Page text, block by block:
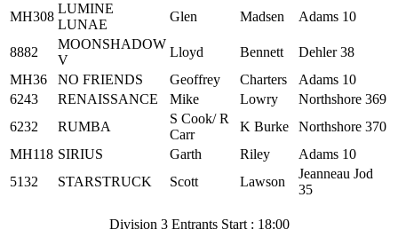
MH308
LUMINE
LUNAE
Glen Madsen Adams 10
8882
MOONSHADOW
V
Lloyd Bennett
Dehler 38
MH36
NO FRIENDS Geoffrey Charters
Adams 10
6243
RENAISSANCE Mike Lowry
Northshore 369
6232
RUMBA
S Cook/ R
Carr
K Burke
Northshore 370
MH118 SIRIUS Garth Riley
Adams 10
5132
STARSTRUCK Scott Lawson
Jeanneau Jod
35
Division 3 Entrants Start : 18:00